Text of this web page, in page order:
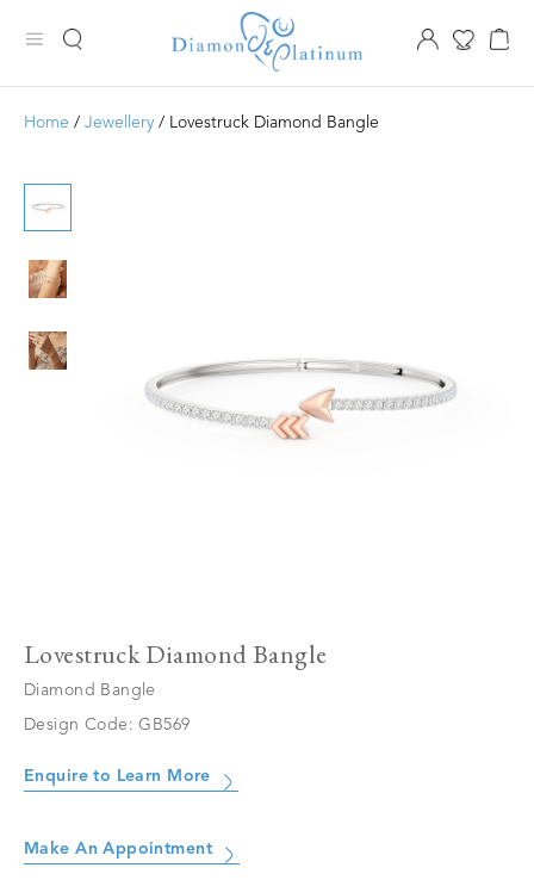
Home / Jewellery / Lovestruck Diamond Bangle
Lovestruck Diamond Bangle
Diamond Bangle
Design Code: GB569
Enquire to Learn More
Make An Appointment